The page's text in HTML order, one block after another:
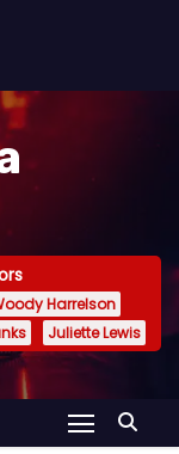
Harrelson
Juliette Lewis